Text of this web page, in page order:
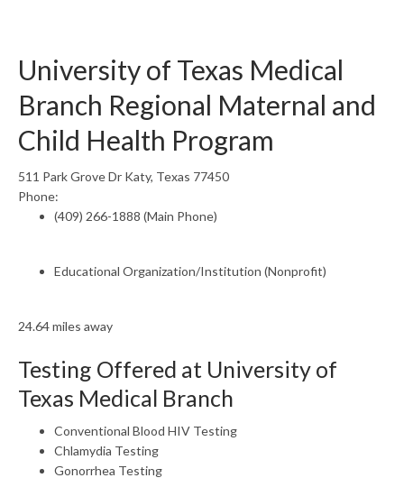
University of Texas Medical
Branch Regional Maternal and
Child Health Program
511 Park Grove Dr Katy, Texas 77450
Phone:
(409) 266-1888 (Main Phone)
Educational Organization/Institution (Nonprofit)
24.64 miles away
Testing Offered at University of
Texas Medical Branch
Conventional Blood HIV Testing
Chlamydia Testing
Gonorrhea Testing